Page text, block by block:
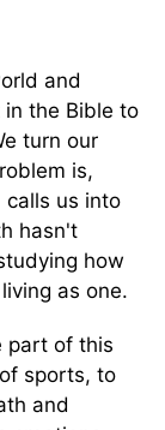
and
the Bible to
turn our
is,
calls us into
hasn't
how
as one.
part of this
sports, to
and